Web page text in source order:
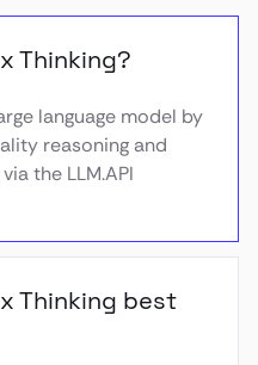
Thinking?
language model by
reasoning and
the LLM.API
Thinking best